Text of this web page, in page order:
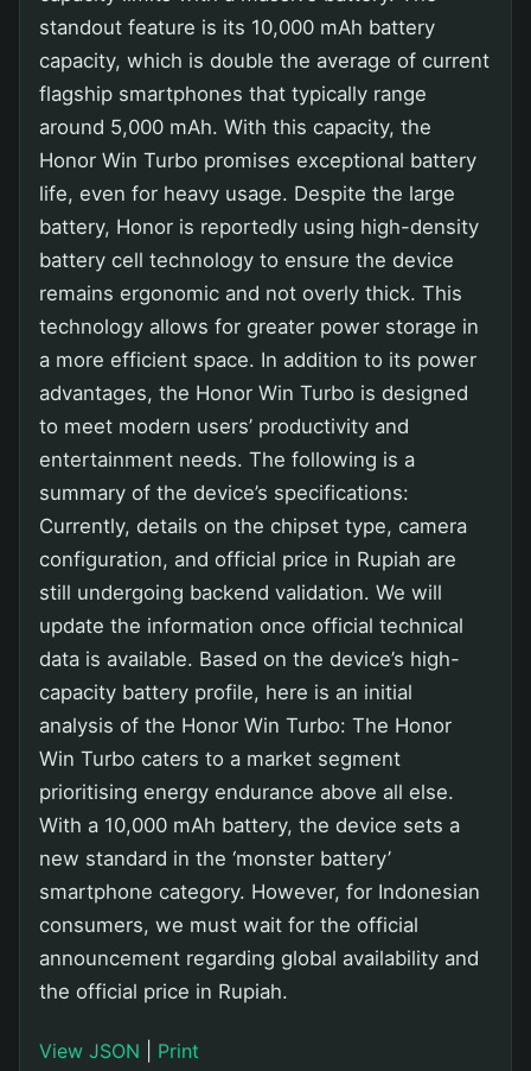
standout feature is its 10,000 mAh battery
capacity, which is double the average of current
flagship smartphones that typically range
around 5,000 mAh. With this capacity, the
Honor Win Turbo promises exceptional battery
life, even for heavy usage. Despite the large
battery, Honor is reportedly using high-density
battery cell technology to ensure the device
remains ergonomic and not overly thick. This
technology allows for greater power storage in
a more efficient space. In addition to its power
advantages, the Honor Win Turbo is designed
to meet modern users’ productivity and
entertainment needs. The following is a
summary of the device’s specifications:
Currently, details on the chipset type, camera
configuration, and official price in Rupiah are
still undergoing backend validation. We will
update the information once official technical
data is available. Based on the device’s high-
capacity battery profile, here is an initial
analysis of the Honor Win Turbo: The Honor
Win Turbo caters to a market segment
prioritising energy endurance above all else.
With a 10,000 mAh battery, the device sets a
new standard in the ‘monster battery’
smartphone category. However, for Indonesian
consumers, we must wait for the official
announcement regarding global availability and
the official price in Rupiah.
View JSON Print